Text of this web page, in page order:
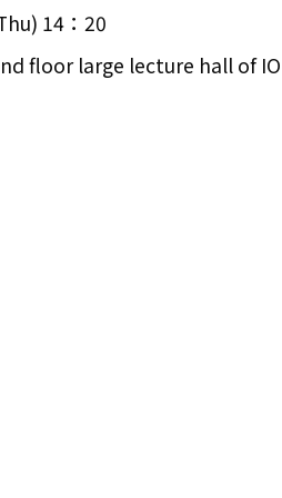
14：20
floor large lecture hall of